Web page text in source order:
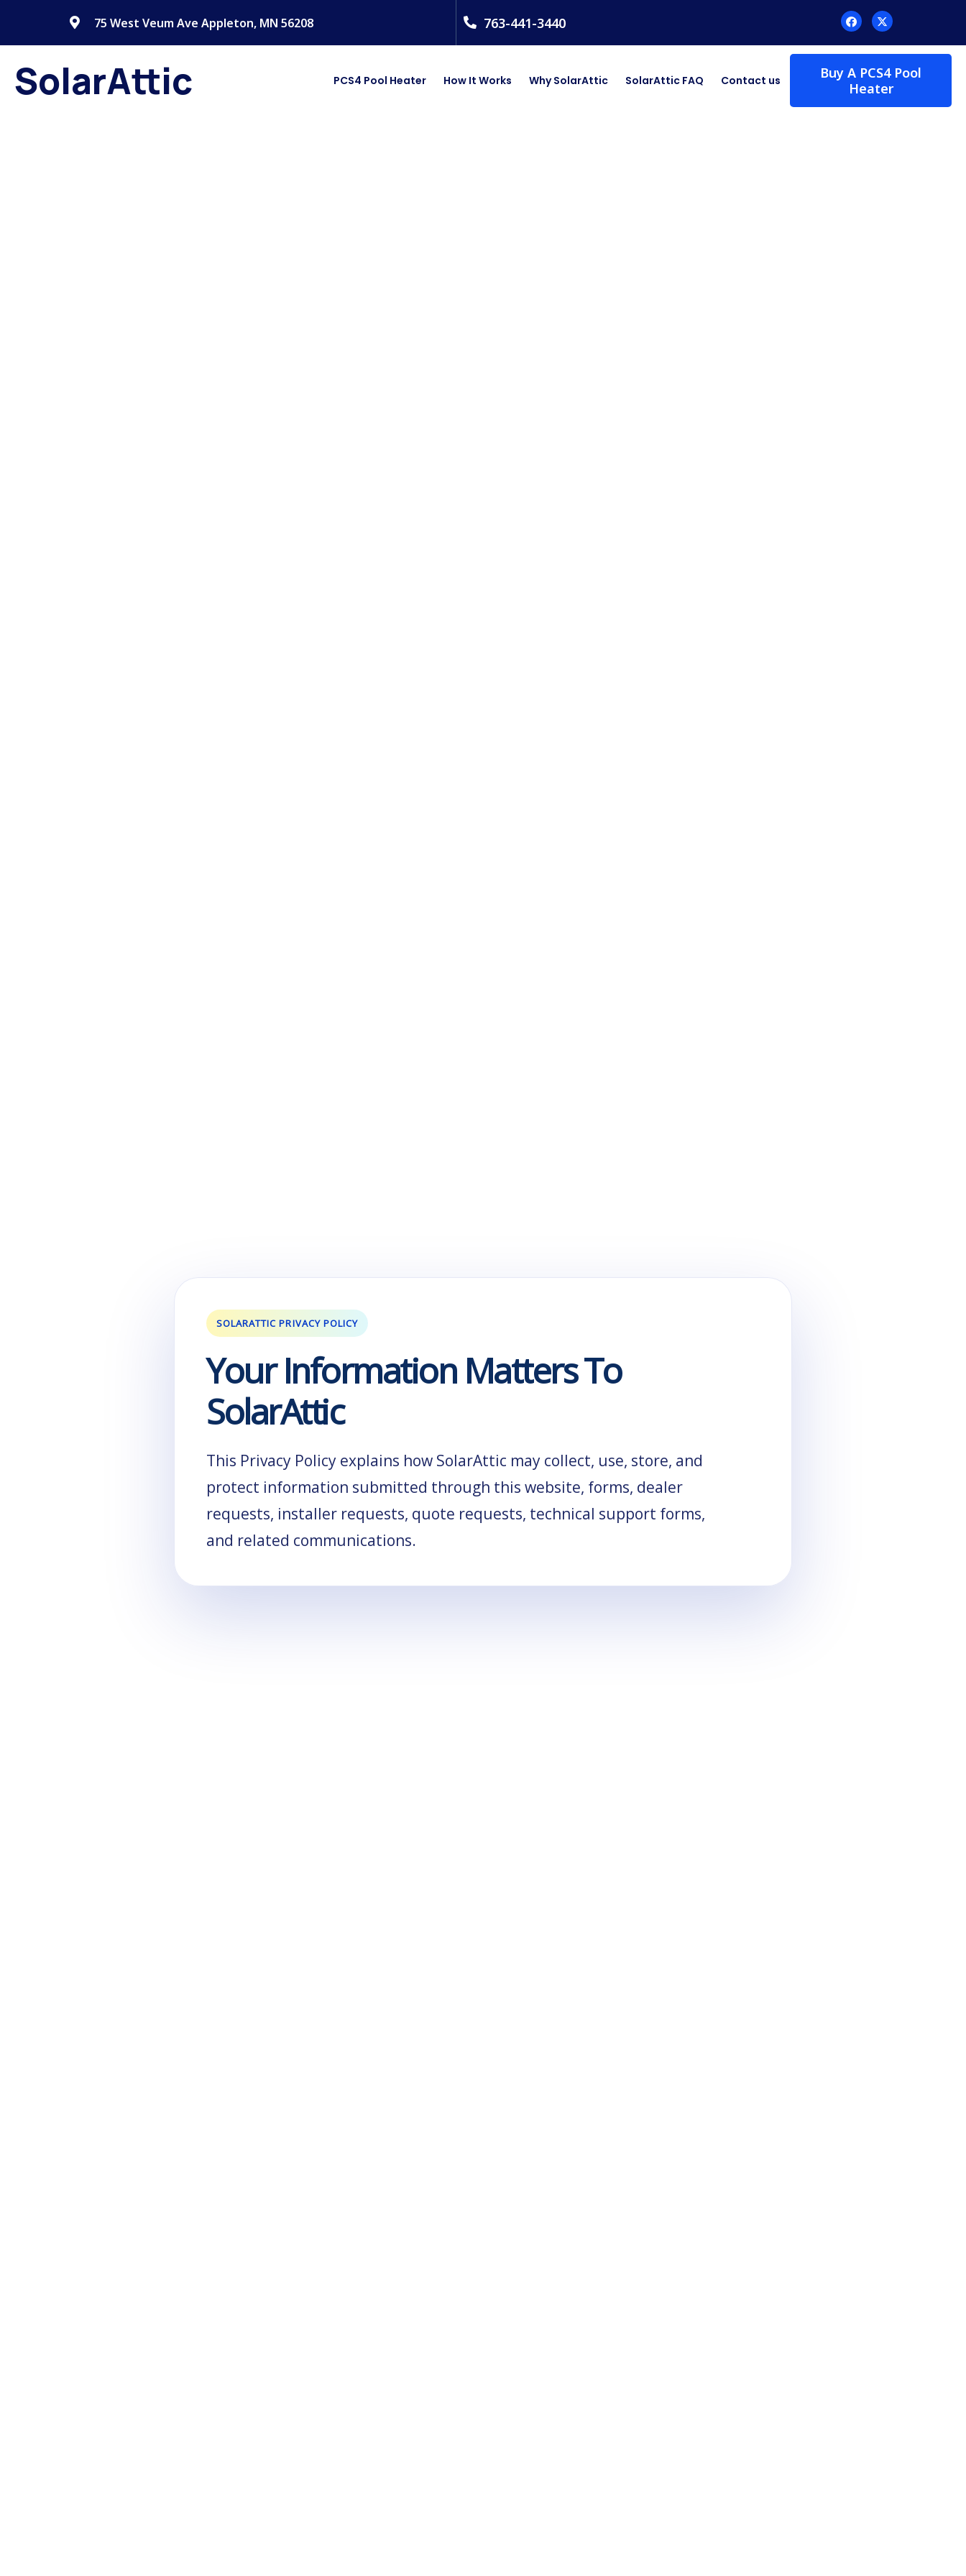
75 West Veum Ave Appleton, MN 56208 763-441-3440
SolarAttic PCS4 Pool Heater How It Works Why SolarAttic SolarAttic FAQ Contact us
Buy A PCS4 Pool
Heater
SOLARATTIC PRIVACY POLICY
Your Information Matters To
SolarAttic
This Privacy Policy explains how SolarAttic may collect, use, store, and
protect information submitted through this website, forms, dealer
requests, installer requests, quote requests, technical support forms,
and related communications.